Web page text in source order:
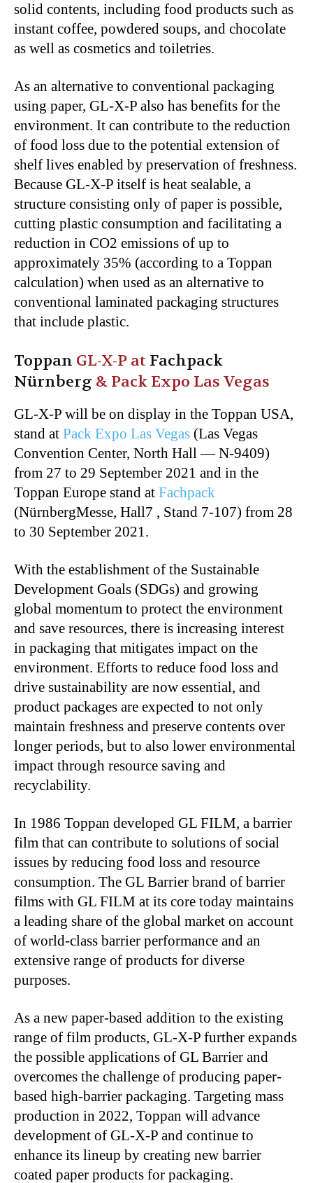
solid contents, including food products such as
instant coffee, powdered soups, and chocolate
as well as cosmetics and toiletries.
As an alternative to conventional packaging
using paper, GL-X-P also has benefits for the
environment. It can contribute to the reduction
of food loss due to the potential extension of
shelf lives enabled by preservation of freshness.
Because GL-X-P itself is heat sealable, a
structure consisting only of paper is possible,
cutting plastic consumption and facilitating a
reduction in CO2 emissions of up to
approximately 35% (according to a Toppan
calculation) when used as an alternative to
conventional laminated packaging structures
that include plastic.
Toppan GL-X-P at Fachpack
Nürnberg & Pack Expo Las Vegas
GL-X-P will be on display in the Toppan USA,
stand at Pack Expo Las Vegas (Las Vegas
Convention Center, North Hall — N-9409)
from 27 to 29 September 2021 and in the
Toppan Europe stand at Fachpack
(NürnbergMesse, Hall7 , Stand 7-107) from 28
to 30 September 2021.
With the establishment of the Sustainable
Development Goals (SDGs) and growing
global momentum to protect the environment
and save resources, there is increasing interest
in packaging that mitigates impact on the
environment. Efforts to reduce food loss and
drive sustainability are now essential, and
product packages are expected to not only
maintain freshness and preserve contents over
longer periods, but to also lower environmental
impact through resource saving and
recyclability.
In 1986 Toppan developed GL FILM, a barrier
film that can contribute to solutions of social
issues by reducing food loss and resource
consumption. The GL Barrier brand of barrier
films with GL FILM at its core today maintains
a leading share of the global market on account
of world-class barrier performance and an
extensive range of products for diverse
purposes.
As a new paper-based addition to the existing
range of film products, GL-X-P further expands
the possible applications of GL Barrier and
overcomes the challenge of producing paper-
based high-barrier packaging. Targeting mass
production in 2022, Toppan will advance
development of GL-X-P and continue to
enhance its lineup by creating new barrier
coated paper products for packaging.